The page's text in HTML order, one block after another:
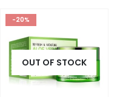
-20%
OUT OF STOCK